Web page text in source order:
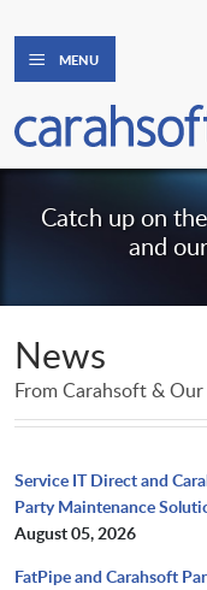
MENU
Catch up on
and
News
From Carahsoft &
Service IT Direct and
Party Maintenance
August 05, 2026
FatPipe and Carahsoft